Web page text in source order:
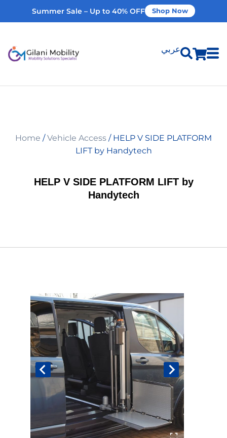
Summer Sale – Up to 40% OFF Shop Now
عربي
Home Modifications
Rent Equipment
Book An Assessment
My Account
Home /Vehicle Access / HELP V SIDE PLATFORM
LIFT by Handytech
HELP V SIDE PLATFORM LIFT by
Handytech